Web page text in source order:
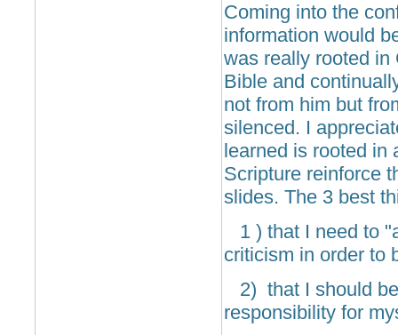
Coming into the
information would
was really rooted in
Bible and
not from him but
silenced. I
learned is rooted in
Scripture reinforce
slides. The 3 best
1 ) that I need to
criticism in order to
2) that I should
responsibility for